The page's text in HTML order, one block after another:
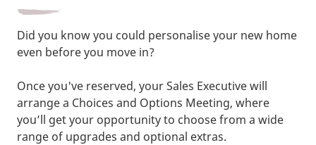
Did you know you could personalise your new home
even before you move in?
Once you've reserved, your Sales Executive will
arrange a Choices and Options Meeting, where
you’ll get your opportunity to choose from a wide
range of upgrades and optional extras.